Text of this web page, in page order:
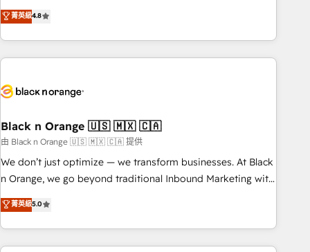
new HubSpot implementations, migrations from other
platforms, systems integration, extensibility, custom
offering you a roadmap on maximizing EBITDA and
achieving Commercial Excellence. With our targeted
processes, we strengthen your digital transformation and
minimize costs. As HubSpot's Advanced Accredited CRM
business forward. Since 2015 we are fully dedicated to
with reputable companies in B2B sectors such as
manufacturing, SaaS and business services. We prepare a
customized business case that demonstrates the value and
impact of your digital transformation, including a detailed
extension of your team, we believe in the power of
partnership. Together, we embark on a transformational
菁英級4.8
Black n Orange 🇺🇸 🇲🇽 🇨🇦
由 Black n Orange 🇺🇸 🇲🇽 🇨🇦 提供
We don’t just optimize — we transform businesses. At Black
n Orange, we go beyond traditional Inbound Marketing with
our exclusive methodologies: BOOMS and BOOST. Together,
they form a powerful combination that has driven success
for over 800 businesses worldwide. As Elite HubSpot
Partners, we specialize in crafting high-performance growth
菁英級5.0